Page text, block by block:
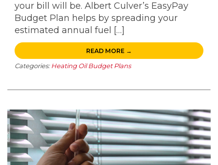
your bill will be. Albert Culver’s EasyPay
Budget Plan helps by spreading your
estimated annual fuel […]
READ MORE →
Categories: Heating Oil Budget Plans